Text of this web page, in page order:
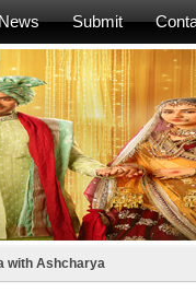
Submit
with Ashcharya